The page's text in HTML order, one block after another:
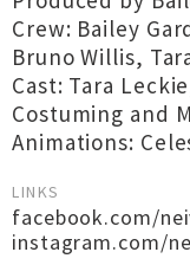
Crew: Bailey
Bruno Willis,
Cast: Tara
Costuming and
Animations:
LINKS
facebook.com/
instagram.com/